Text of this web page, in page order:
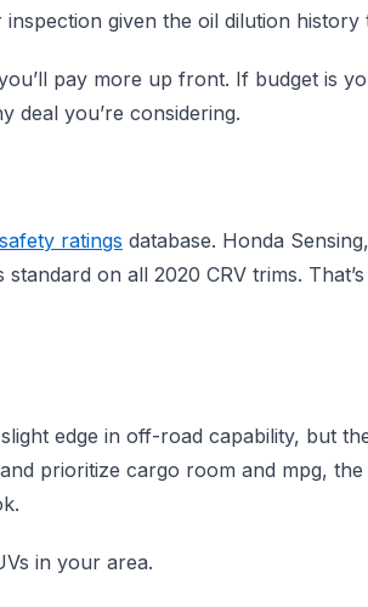
given the oil dilution history
pay more up front. If budget is
deal you’re considering.
ratings database. Honda
on all 2020 CRV trims.
edge in off-road capability, but
prioritize cargo room and mpg,
in your area.